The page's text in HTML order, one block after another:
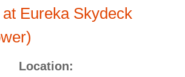
Eureka Skydeck
Location: